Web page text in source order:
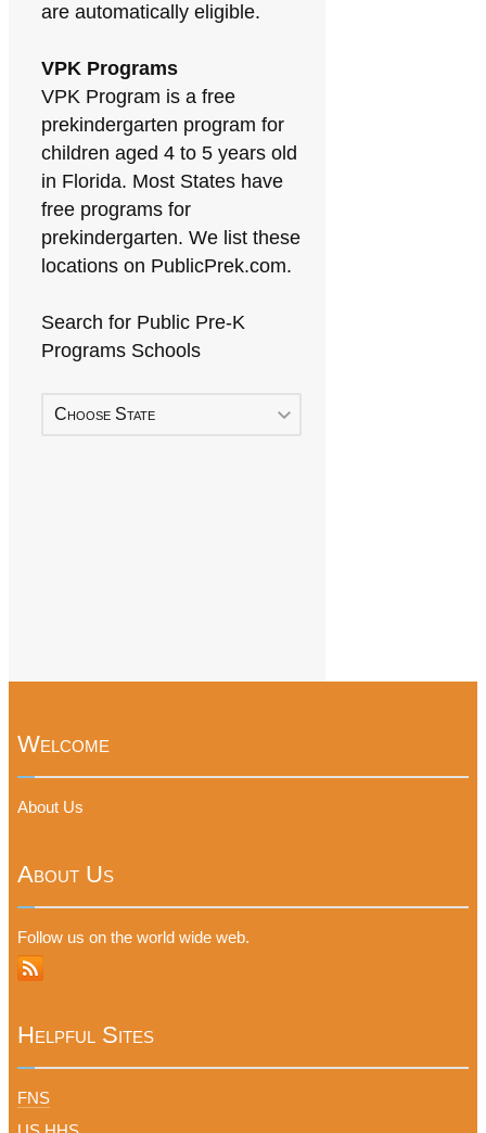
are automatically eligible.
VPK Programs
VPK Program is a free
prekindergarten program for
children aged 4 to 5 years old
in Florida. Most States have
free programs for
prekindergarten. We list these
locations on PublicPrek.com.
Search for Public Pre-K
Programs Schools
Choose State
Welcome
About Us
About Us
Follow us on the world wide web.
Helpful Sites
FNS